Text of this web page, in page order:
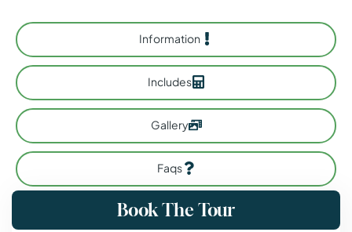
Information
Includes
Gallery
Faqs
Book The Tour